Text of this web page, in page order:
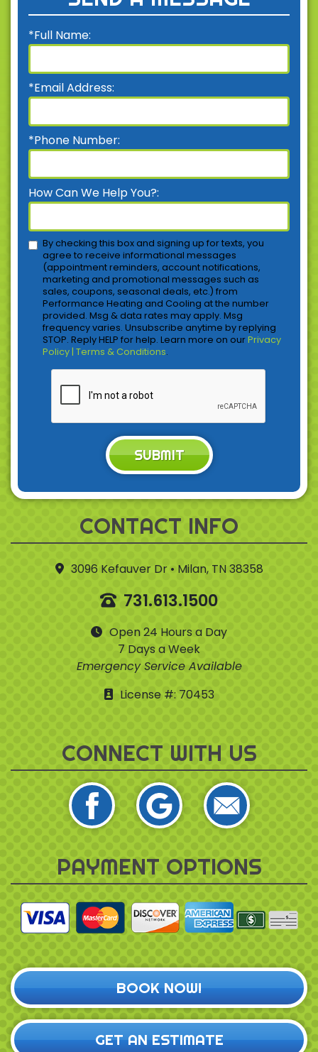
CONTACT INFO
3096 Kefauver Dr • Milan, TN 38358
731.613.1500
Open 24 Hours a Day
7 Days a Week
Emergency Service Available
License #: 70453
CONNECT WITH US
*Full Name:
*Email Address:
*Phone Number:
How Can We Help You?:
By checking this box and signing up for texts, you
agree to receive informational messages
(appointment reminders, account notifications,
marketing and promotional messages such as
sales, coupons, seasonal deals, etc.) from
Performance Heating and Cooling at the number
provided. Msg & data rates may apply. Msg
frequency varies. Unsubscribe anytime by replying
STOP. Reply HELP for help. Learn more on ourPrivacy
Policy | Terms & Conditions.
SUBMIT
PAYMENT OPTIONS
BOOK NOW!
GET AN ESTIMATE